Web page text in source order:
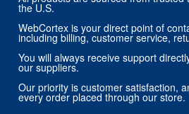
the U.S.
WebCortex is your direct point of
including billing, customer service,
You will always receive support
our suppliers.
Our priority is customer satisfaction,
every order placed through our store.